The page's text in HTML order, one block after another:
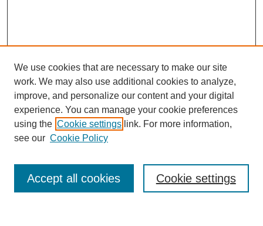
SEARCH
Enter search terms:
Advanced Search
We use cookies that are necessary to make our site
work. We may also use additional cookies to analyze,
improve, and personalize our content and your digital
experience. You can manage your cookie preferences
using the Cookie settings link. For more information,
see our Cookie Policy
Cookie settings
Accept all cookies